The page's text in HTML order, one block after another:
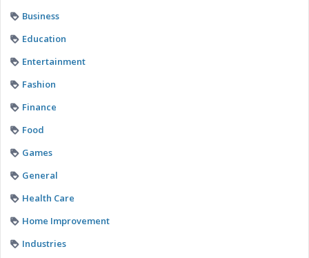
Business
Education
Entertainment
Fashion
Finance
Food
Games
General
Health Care
Home Improvement
Industries